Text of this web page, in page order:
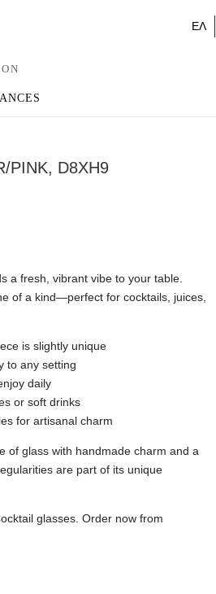
ΕΛ
PINK, D8XH9
a fresh, vibrant vibe to your table.
of a kind—perfect for cocktails, juices,
is slightly unique
to any setting
daily
or soft drinks
for artisanal charm
of glass with handmade charm and a
are part of its unique
glasses. Order now from